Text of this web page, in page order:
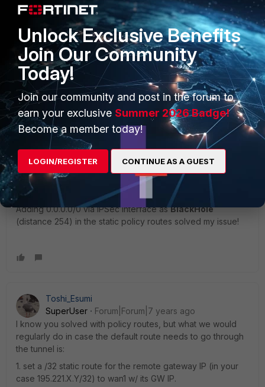
2 replies
Sort by:Oldest first
New Member
Forum|Forum|7 years ago
I've found the solution myself!!! That was an internal routing
error.
Adding 0.0.0.0/0 via IPSec interface asBlackHole
(distance 254) in the static policy routes solved my issue!
Toshi_Esumi
SuperUser
Forum|Forum|7 years ago
I know you solved with policy routes, but what we would
regularly do in case the default route needs to go through
the tunnel is:
1. set a /32 static route for the remote gateway IP (in your
case 195.221.X.Y/32) to wan1 w/ its GW IP.
Unlock Exclusive Benefits
Join Our Community
Today!
Join our community and post in the forum to
earn your exclusive Summer 2026 Badge!
Become a member today!
LOGIN/REGISTER CONTINUE AS A GUEST